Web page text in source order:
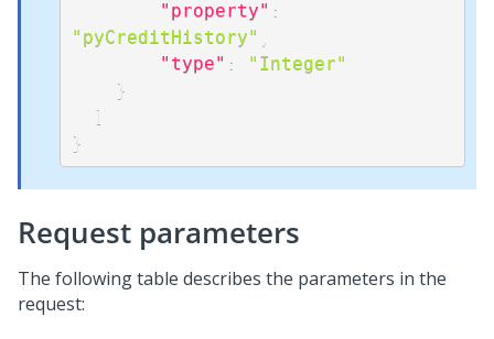
"property" :
"pyCreditHistory"
"type" :
"Integer"
}
]
}
Request parameters
The following table describes the parameters in the
request: